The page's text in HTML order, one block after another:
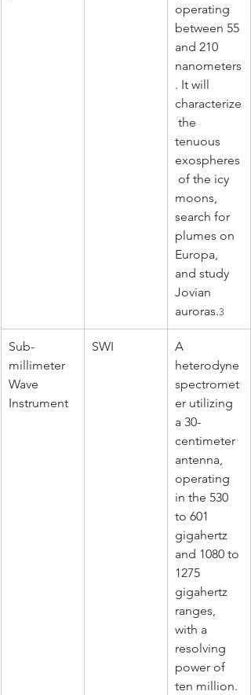
operating
between 55
and 210
nanometers
. It will
characterize
the
tenuous
exospheres
of the icy
moons,
search for
plumes on
Europa,
and study
Jovian
auroras.3
Sub-
millimeter
Wave
Instrument
SWI
A
heterodyne
spectromet
er utilizing
a 30-
centimeter
antenna,
operating
in the 530
to 601
gigahertz
and 1080 to
1275
gigahertz
ranges,
with a
resolving
power of
ten million.